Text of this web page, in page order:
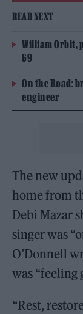
READ NEXT
William Orbit,
69
On the Road:
engineer
The new
home from
Debi Mazar
singer was
O’Donnell
was “feeling
“Rest,